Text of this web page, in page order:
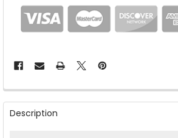
FREQUENTLY
BOUGHT
TOGETHER:
Description